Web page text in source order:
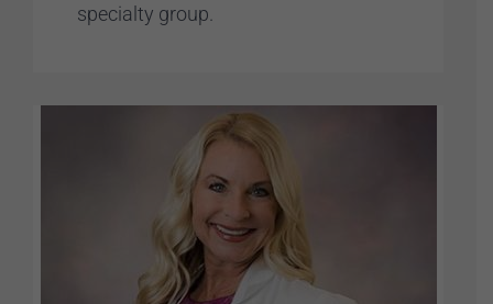
specialty group.